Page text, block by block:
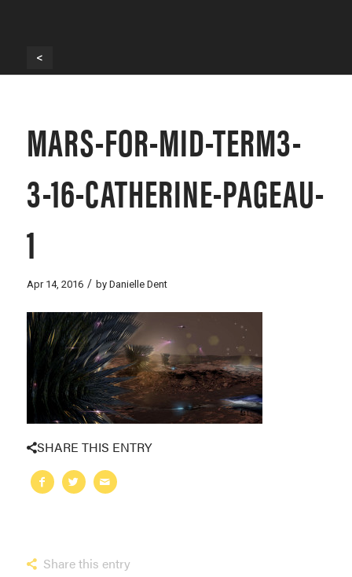
<
MARS-FOR-MID-TERM3-
3-16-CATHERINE-PAGEAU-
1
Apr 14, 2016 / by Danielle Dent
SHARE THIS ENTRY
Share this entry